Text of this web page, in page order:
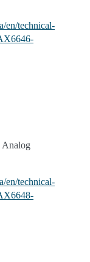
en/technical-
Analog
en/technical-